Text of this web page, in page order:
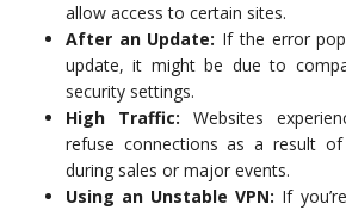
allow access to certain sites.
After an Update: If the error
update, it might be due to
security settings.
High Traffic: Websites
refuse connections as a result of
during sales or major events.
Using an Unstable VPN: If